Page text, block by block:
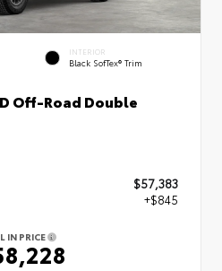
INTERIOR
Black SofTex® Trim
Off-Road Double
$57,383
+$845
IN PRICE